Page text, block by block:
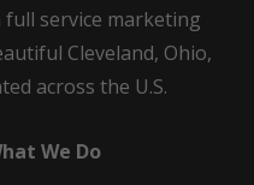
full service marketing
Cleveland, Ohio,
across the U.S.
We Do